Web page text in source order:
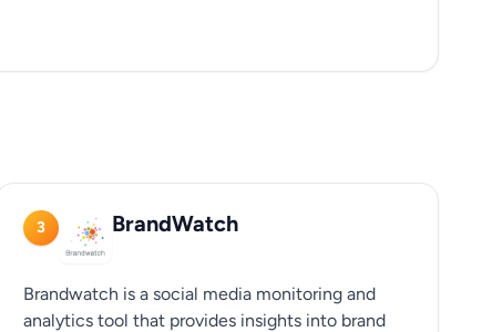
3 BrandWatch
Brandwatch is a social media monitoring and
analytics tool that provides insights into brand